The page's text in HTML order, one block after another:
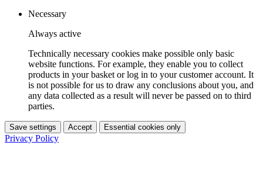
Necessary
Always active
Technically necessary cookies make possible only basic
website functions. For example, they enable you to collect
products in your basket or log in to your customer account. It
is not possible for us to draw any conclusions about you, and
any data collected as a result will never be passed on to third
parties.
Save settings Accept Essential cookies only
Privacy Policy